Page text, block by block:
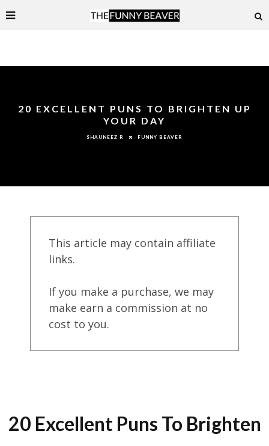
20 EXCELLENT PUNS TO BRIGHTEN UP
YOUR DAY
SHAUNEEZ R FUNNY BEAVER
This article may contain affiliate
links.
If you make a purchase, we may
make earn a commission at no
cost to you.
20 Excellent Puns To Brighten